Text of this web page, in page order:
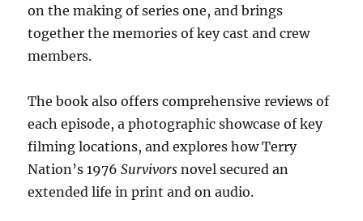
on the making of series one, and brings
together the memories of key cast and crew
members.
The book also offers comprehensive reviews of
each episode, a photographic showcase of key
filming locations, and explores how Terry
Nation’s 1976Survivors novel secured an
extended life in print and on audio.